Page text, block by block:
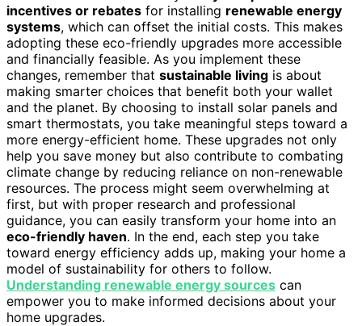
incentives or rebates for installing renewable energy
systems, which can offset the initial costs. This makes
adopting these eco-friendly upgrades more accessible
and financially feasible. As you implement these
changes, remember that sustainable living is about
making smarter choices that benefit both your wallet
and the planet. By choosing to install solar panels and
smart thermostats, you take meaningful steps toward a
more energy-efficient home. These upgrades not only
help you save money but also contribute to combating
climate change by reducing reliance on non-renewable
resources. The process might seem overwhelming at
first, but with proper research and professional
guidance, you can easily transform your home into an
eco-friendly haven. In the end, each step you take
toward energy efficiency adds up, making your home a
model of sustainability for others to follow.
Understanding renewable energy sources can
empower you to make informed decisions about your
home upgrades.